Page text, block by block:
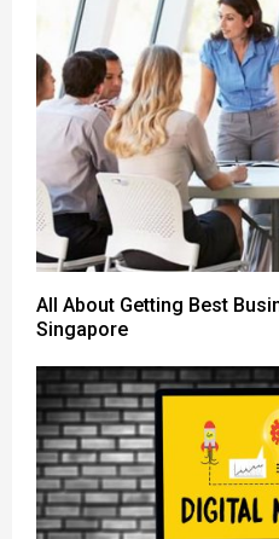
All About Getting Best
Singapore